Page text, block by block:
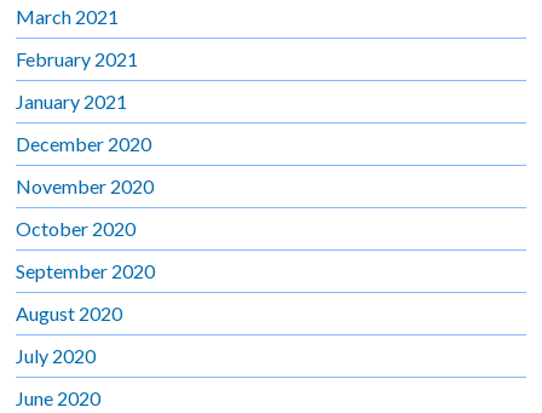
March 2021
February 2021
January 2021
December 2020
November 2020
October 2020
September 2020
August 2020
July 2020
June 2020